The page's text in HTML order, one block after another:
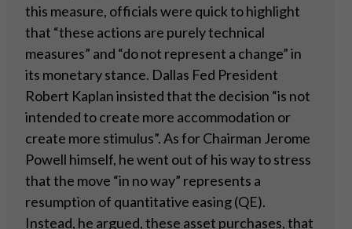
this measure, officials were quick to highlight
that “these actions are purely technical
measures” and “do not represent a change” in
its monetary stance. Dallas Fed President
Robert Kaplan insisted that the decision “is not
intended to create more accommodation or
create more stimulus”. As for Chairman Jerome
Powell himself, he went out of his way to stress
that the move “in no way” represents a
resumption of quantitative easing (QE).
Instead, he argued, these asset purchases, that